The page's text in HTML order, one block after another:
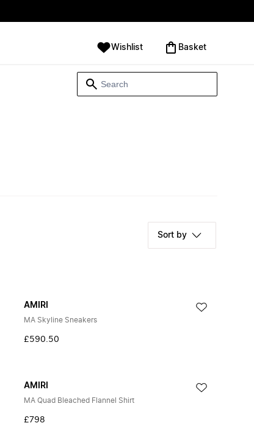
Wishlist ‪Basket‬
Sort by
AMIRI
MA Skyline Sneakers
£590.50
AMIRI
MA Quad Bleached Flannel Shirt
£798